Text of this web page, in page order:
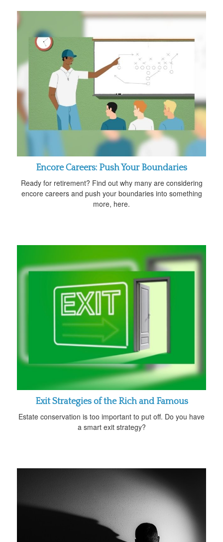
Encore Careers: Push Your Boundaries
Ready for retirement? Find out why many are considering
encore careers and push your boundaries into something
more, here.
Exit Strategies of the Rich and Famous
Estate conservation is too important to put off. Do you have
a smart exit strategy?